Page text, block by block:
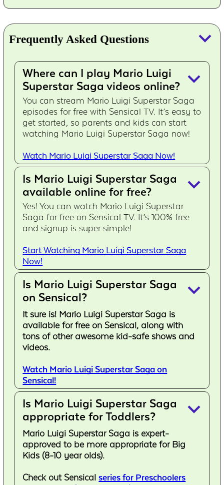
Frequently Asked Questions keyboard_arrow_down
Where can I play Mario Luigi
Superstar Saga videos online? keyboard_arrow_down
You can stream Mario Luigi Superstar Saga
episodes for free with Sensical TV. It’s easy to
get started, so parents and kids can start
watching Mario Luigi Superstar Saga now!
Watch Mario Luigi Superstar Saga Now!
Is Mario Luigi Superstar Saga
available online for free?
keyboard_arrow_down
Yes! You can watch Mario Luigi Superstar
Saga for free on Sensical TV. It’s 100% free
and signup is super simple!
Start Watching Mario Luigi Superstar Saga
Now!
Is Mario Luigi Superstar Saga
on Sensical?
keyboard_arrow_down
It sure is! Mario Luigi Superstar Saga is
available for free on Sensical, along with
tons of other awesome kid-safe shows and
videos.
Watch Mario Luigi Superstar Saga on
Sensical!
Is Mario Luigi Superstar Saga
appropriate for Toddlers?
keyboard_arrow_down
Mario Luigi Superstar Saga is expert-
approved to be more appropriate for Big
Kids (8-10 year olds).
Check out Sensicalseries for Preschoolers